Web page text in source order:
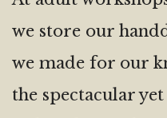
we store our
we made for our
the spectacular